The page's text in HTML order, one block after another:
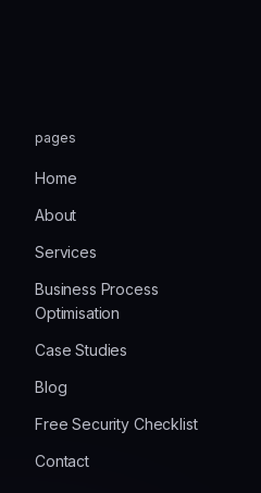
pages
Home
About
Services
Business Process
Optimisation
Case Studies
Blog
Free Security Checklist
Contact